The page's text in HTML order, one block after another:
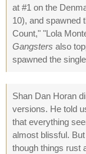
at #1 on the
10), and spawned
Count," "Lola
Gangsters also
spawned the
Shan Dan Horan
versions. He told
that everything
almost blissful.
though things rust